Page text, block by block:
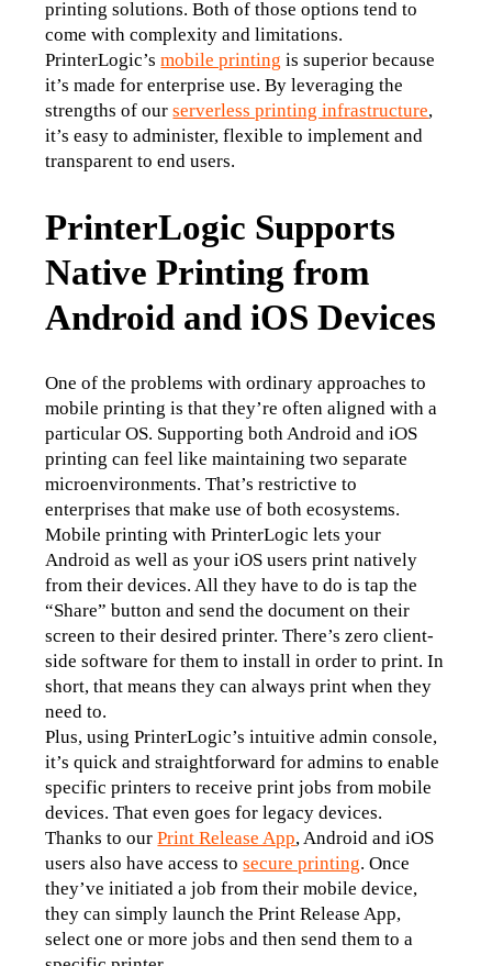
printing solutions. Both of those options tend to
come with complexity and limitations.
PrinterLogic’s mobile printing is superior because
it’s made for enterprise use. By leveraging the
strengths of our serverless printing infrastructure,
it’s easy to administer, flexible to implement and
transparent to end users.
PrinterLogic Supports
Native Printing from
Android and iOS Devices
One of the problems with ordinary approaches to
mobile printing is that they’re often aligned with a
particular OS. Supporting both Android and iOS
printing can feel like maintaining two separate
microenvironments. That’s restrictive to
enterprises that make use of both ecosystems.
Mobile printing with PrinterLogic lets your
Android as well as your iOS users print natively
from their devices. All they have to do is tap the
“Share” button and send the document on their
screen to their desired printer. There’s zero client-
side software for them to install in order to print. In
short, that means they can always print when they
need to.
Plus, using PrinterLogic’s intuitive admin console,
it’s quick and straightforward for admins to enable
specific printers to receive print jobs from mobile
devices. That even goes for legacy devices.
Thanks to our Print Release App, Android and iOS
users also have access to secure printing. Once
they’ve initiated a job from their mobile device,
they can simply launch the Print Release App,
select one or more jobs and then send them to a